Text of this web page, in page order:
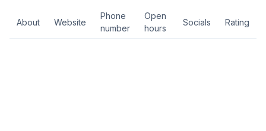
About Website
Phone
number
Open
hours
Socials Rating